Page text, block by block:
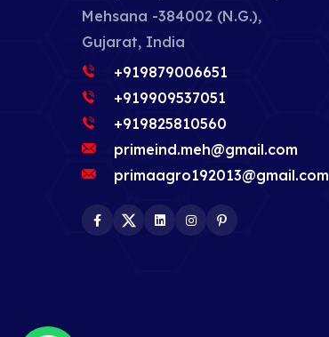
Mehsana -384002 (N.G.),
Gujarat, India
+919879006651
+919909537051
+919825810560
primeind.meh@gmail.com
primaagro192013@gmail.com
Facebook
TwitterLinkedInInstagram